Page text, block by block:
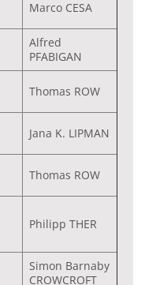
Marco CESA
Alfred
PFABIGAN
Thomas ROW
Jana K. LIPMAN
Thomas ROW
Philipp THER
Simon Barnaby
CROWCROFT